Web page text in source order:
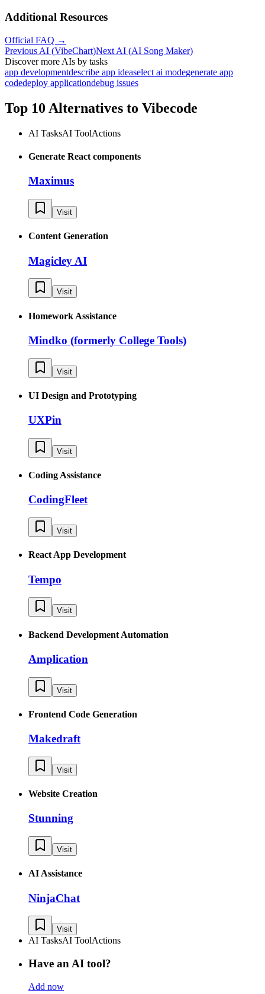
Additional Resources
Official FAQ →
Previous AI (VibeChart)Next AI (AI Song Maker)
Discover more AIs by tasks
app developmentdescribe app ideaselect ai modegenerate app
codedeploy applicationdebug issues
Top 10 Alternatives to Vibecode
AI TasksAI ToolActions
Generate React components
Maximus
Visit
Content Generation
Magicley AI
Visit
Homework Assistance
Mindko (formerly College Tools)
Visit
UI Design and Prototyping
UXPin
Visit
Coding Assistance
CodingFleet
Visit
React App Development
Tempo
Visit
Backend Development Automation
Amplication
Visit
Frontend Code Generation
Makedraft
Visit
Website Creation
Stunning
Visit
AI Assistance
NinjaChat
Visit
AI TasksAI ToolActions
Have an AI tool?
Add now